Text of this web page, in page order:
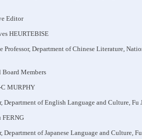
Editor
HEURTEBISE
Professor, Department of Chinese Literature,
Members
C MURPHY
Department of English Language and Culture,
FERNG
Department of Japanese Language and Culture,